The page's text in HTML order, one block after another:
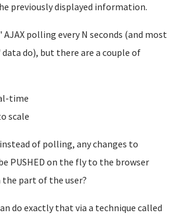
previously displayed information.
AJAX polling every N seconds (and most
do), but there are a couple of
time
scale
of polling, any changes to
PUSHED on the fly to the browser
part of the user?
do exactly that via a technique called